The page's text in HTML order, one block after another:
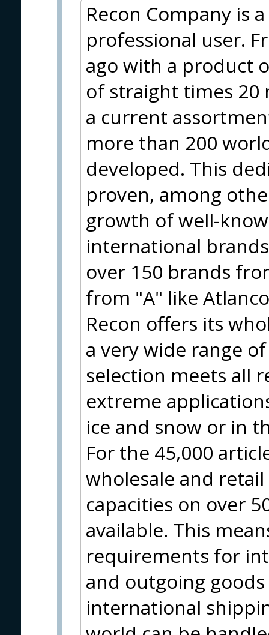
Recon Company is
professional user.
ago with a product
of straight times 20
a current
more than 200
developed. This
proven, among
growth of well-
international
over 150 brands
from "A" like
Recon offers its
a very wide range
selection meets all
extreme
ice and snow or in
For the 45,000
wholesale and
capacities on over
available. This
requirements for
and outgoing
international